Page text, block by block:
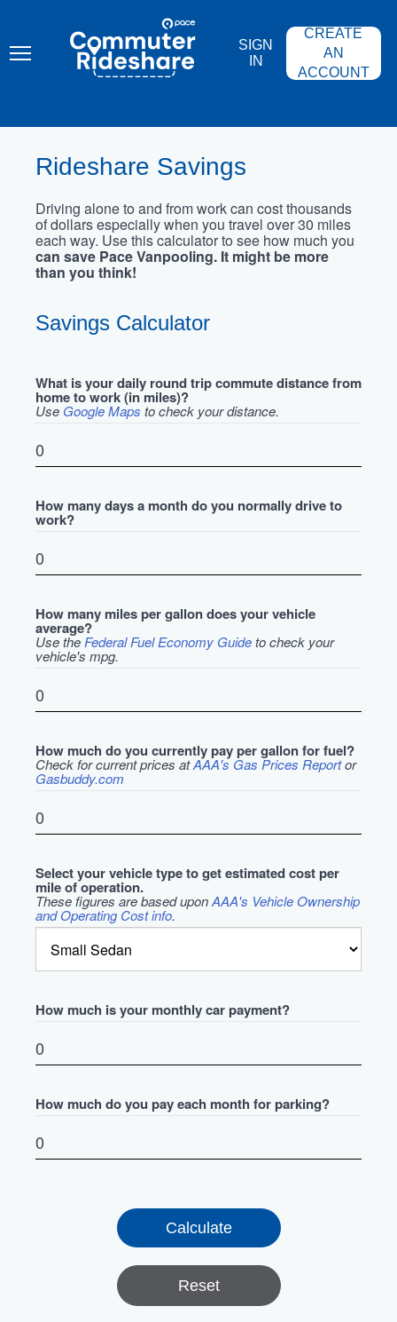
content
COMMUTER
RIDESHARE
SIGN
IN
CREATE
AN
ACCOUNT
Rideshare Savings
Driving alone to and from work can cost thousands
of dollars especially when you travel over 30 miles
each way. Use this calculator to see how much you
can save Pace Vanpooling. It might be more
than you think!
Savings Calculator
What is your daily round trip commute distance from
home to work (in miles)?
Use Google Maps to check your distance.
How many days a month do you normally drive to
work?
How many miles per gallon does your vehicle
average?
Use the Federal Fuel Economy Guideto check your
vehicle's mpg.
How much do you currently pay per gallon for fuel?
Check for current prices atAAA's Gas Prices Reportor
Gasbuddy.com
Select your vehicle type to get estimated cost per
mile of operation.
These figures are based uponAAA's Vehicle Ownership
and Operating Cost info.
How much is your monthly car payment?
How much do you pay each month for parking?
Reset